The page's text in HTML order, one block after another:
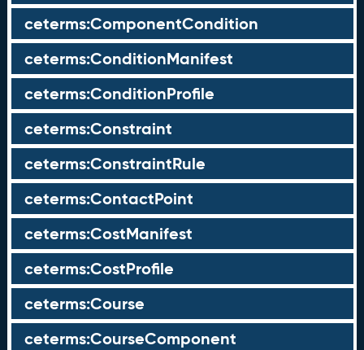
ceterms:ComponentCondition
ceterms:ConditionManifest
ceterms:ConditionProfile
ceterms:Constraint
ceterms:ConstraintRule
ceterms:ContactPoint
ceterms:CostManifest
ceterms:CostProfile
ceterms:Course
ceterms:CourseComponent